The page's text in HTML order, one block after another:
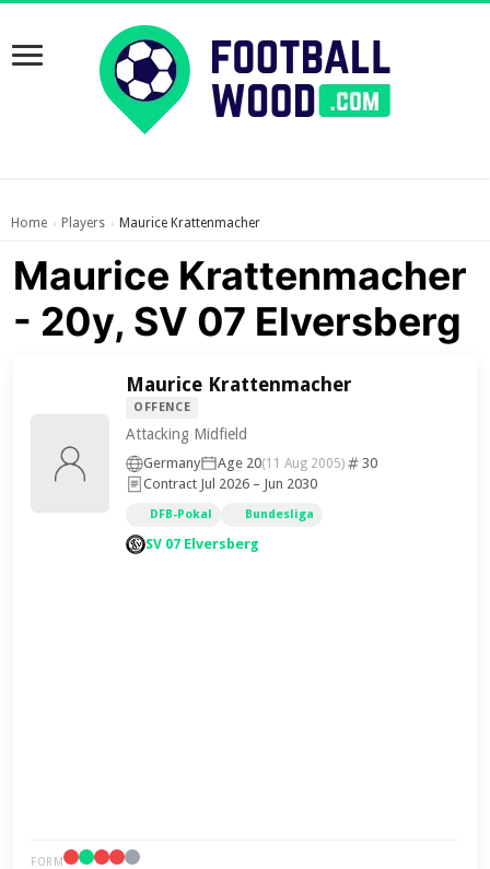
Home › Players › Maurice Krattenmacher
Maurice Krattenmacher
- 20y, SV 07 Elversberg
Maurice Krattenmacher
OFFENCE
Attacking Midfield
Germany Age 20(11 Aug 2005)
30
Contract Jul 2026 – Jun 2030
DFB-Pokal Bundesliga
SV 07 Elversberg
FORM